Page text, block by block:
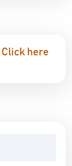
Click here